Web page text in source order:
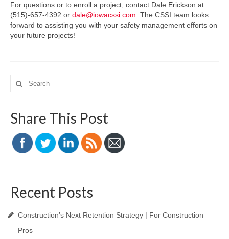
For questions or to enroll a project, contact Dale Erickson at
(515)-657-4392 or dale@iowacssi.com. The CSSI team looks
forward to assisting you with your safety management efforts on
your future projects!
Search
for:
Share This Post
Recent Posts
Construction’s Next Retention Strategy | For Construction
Pros